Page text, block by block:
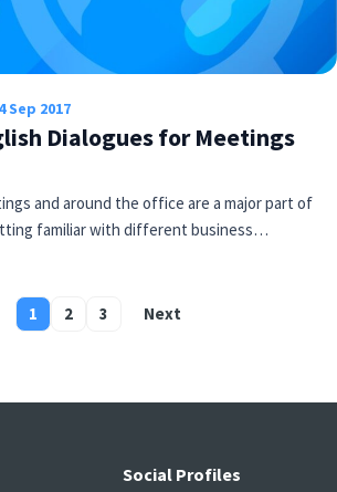
Sep 2017
Dialogues for Meetings
and around the office are a major part of
familiar with different business…
1 2 3 Next
Social Profiles